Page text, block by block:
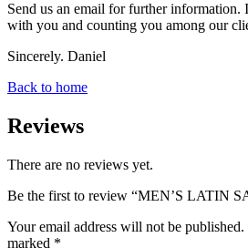
Send us an email for further
with you and counting you among our
Sincerely. Daniel
Back to home
Reviews
There are no reviews yet.
Be the first to review “MEN’S LATIN
Your email address will not be published.
marked *